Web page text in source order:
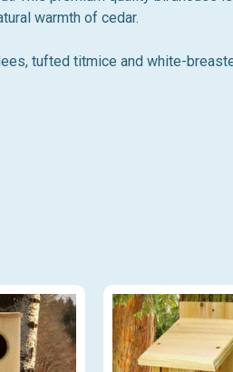
warmth of cedar.
tufted titmice and white-